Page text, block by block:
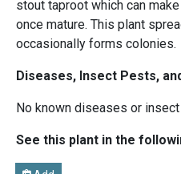
stout taproot which can
once mature. This plant
occasionally forms colonies.
Diseases, Insect Pests,
No known diseases or
See this plant in the